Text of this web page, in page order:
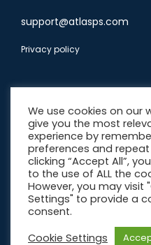
support@atlasps.com
Privacy policy
Subscribe
indicates required
Email Address*
We use cookies on our
give you the most
experience by
preferences and repeat
clicking “Accept All”,
to the use of ALL the
However, you may visit
Settings" to provide a
consent.
Cookie Settings